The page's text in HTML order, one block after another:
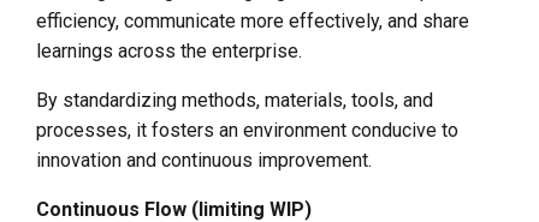
efficiency, communicate more effectively, and share
learnings across the enterprise.
By standardizing methods, materials, tools, and
processes, it fosters an environment conducive to
innovation and continuous improvement.
Continuous Flow (limiting WIP)